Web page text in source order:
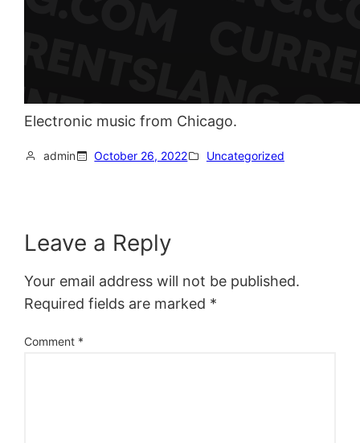
Electronic music from Chicago.
admin October 26, 2022 Uncategorized
Leave a Reply
Your email address will not be published.
Required fields are marked *
Comment *